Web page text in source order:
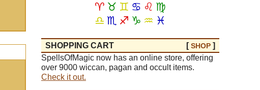
♈ ♉ ♊ ♋ ♌ ♍
♎ ♏ ♐ ♑ ♒ ♓
SHOPPING CART [SHOP ]
SpellsOfMagic now has an online store, offering
over 9000 wiccan, pagan and occult items.
Check it out.